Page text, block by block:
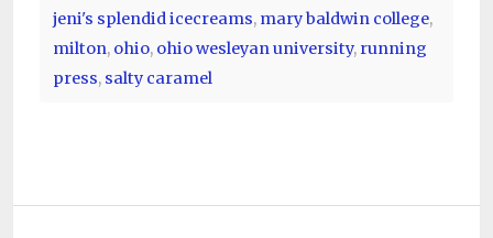
jeni's splendid icecreams, mary baldwin college,
milton, ohio, ohio wesleyan university, running
press, salty caramel